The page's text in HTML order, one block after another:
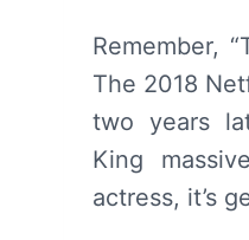
Remember,
The 2018
two years
King
actress, it’s